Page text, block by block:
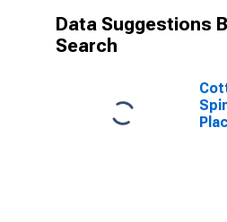
Data Suggestions
Search